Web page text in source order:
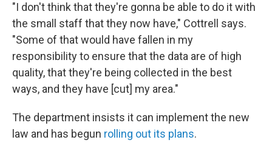
"I don't think that they're gonna be able to do it with
the small staff that they now have," Cottrell says.
"Some of that would have fallen in my
responsibility to ensure that the data are of high
quality, that they're being collected in the best
ways, and they have [cut] my area."
The department insists it can implement the new
law and has begun rolling out its plans.